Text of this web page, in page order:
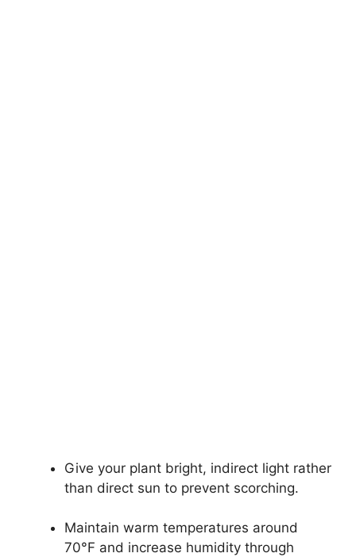
Give your plant bright, indirect light rather
than direct sun to prevent scorching.
Maintain warm temperatures around
70°F and increase humidity through